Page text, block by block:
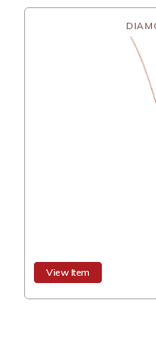
View Item